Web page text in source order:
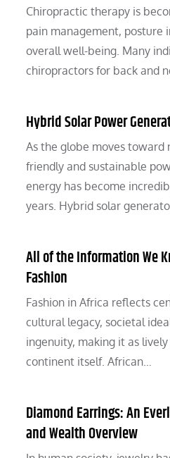
Chiropractic therapy is
pain management, posture
overall well-being. Many
chiropractors for back and
Hybrid Solar Power
As the globe moves
friendly and sustainable
energy has become
years. Hybrid solar
All of the Information We
Fashion
Fashion in Africa reflects
cultural legacy, societal
ingenuity, making it as
continent itself. African…
Diamond Earrings: An
and Wealth Overview